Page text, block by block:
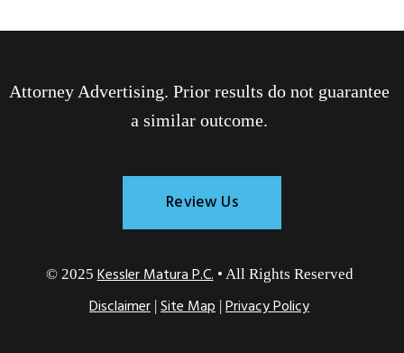
Attorney Advertising. Prior results do not guarantee
a similar outcome.
Review Us
© 2025 Kessler Matura P.C. • All Rights Reserved
Disclaimer | Site Map | Privacy Policy